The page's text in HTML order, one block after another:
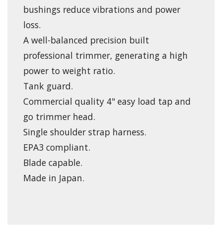
bushings reduce vibrations and power
loss.
A well-balanced precision built
professional trimmer, generating a high
power to weight ratio.
Tank guard.
Commercial quality 4" easy load tap and
go trimmer head.
Single shoulder strap harness.
EPA3 compliant.
Blade capable.
Made in Japan.